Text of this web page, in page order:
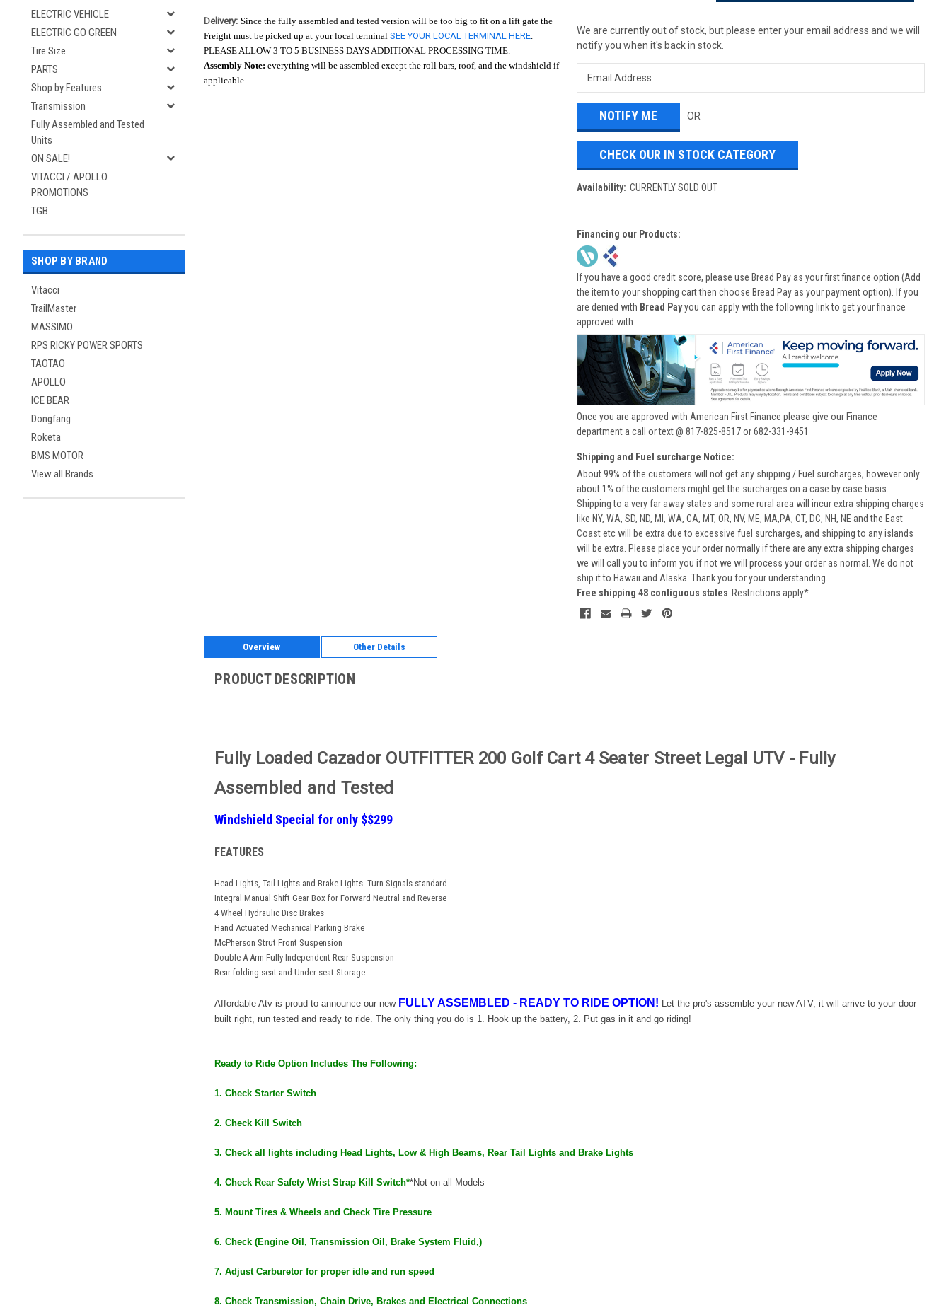
ELECTRIC VEHICLE
ELECTRIC GO GREEN
Tire Size
PARTS
Shop by Features
Transmission
Fully Assembled and Tested
Units
ON SALE!
VITACCI / APOLLO
PROMOTIONS
TGB
SHOP BY BRAND
Vitacci
TrailMaster
MASSIMO
RPS RICKY POWER SPORTS
TAOTAO
APOLLO
ICE BEAR
Dongfang
Roketa
BMS MOTOR
View all Brands
Delivery: Since the fully assembled and tested version will be too big to fit on a lift gate the
Freight must be picked up at your local terminal SEE YOUR LOCAL TERMINAL HERE.
PLEASE ALLOW 3 TO 5 BUSINESS DAYS ADDITIONAL PROCESSING TIME.
Assembly Note: everything will be assembled except the roll bars, roof, and the windshield if
applicable.
We are currently out of stock, but please enter your email address and we will
notify you when it's back in stock.
OR
CHECK OUR IN STOCK CATEGORY
Availability: CURRENTLY SOLD OUT
Financing our Products:
If you have a good credit score, please use Bread Pay as your first finance option (Add
the item to your shopping cart then choose Bread Pay as your payment option). If you
are denied with Bread Payyou can apply with the following link to get your finance
approved with
Once you are approved with American First Finance please give our Finance
department a call or text @ 817-825-8517 or 682-331-9451
Shipping and Fuel surcharge Notice:
About 99% of the customers will not get any shipping / Fuel surcharges, however only
about 1% of the customers might get the surcharges on a case by case basis.
Shipping to a very far away states and some rural area will incur extra shipping charges
like NY, WA, SD, ND, MI, WA, CA, MT, OR, NV, ME, MA,PA, CT, DC, NH, NE and the East
Coast etc will be extra due to excessive fuel surcharges, and shipping to any islands
will be extra. Please place your order normally if there are any extra shipping charges
we will call you to inform you if not we will process your order as normal. We do not
ship it to Hawaii and Alaska. Thank you for your understanding.
Free shipping 48 contiguous states Restrictions apply*
Overview Other Details
PRODUCT DESCRIPTION
Fully Loaded Cazador OUTFITTER 200 Golf Cart 4 Seater Street Legal UTV - Fully
Assembled and Tested
Windshield Special for only $$299
FEATURES
Head Lights, Tail Lights and Brake Lights. Turn Signals standard
Integral Manual Shift Gear Box for Forward Neutral and Reverse
4 Wheel Hydraulic Disc Brakes
Hand Actuated Mechanical Parking Brake
McPherson Strut Front Suspension
Double A-Arm Fully Independent Rear Suspension
Rear folding seat and Under seat Storage
Affordable Atv is proud to announce our new FULLY ASSEMBLED - READY TO RIDE OPTION! Let the pro's assemble your new ATV, it will arrive to your door
built right, run tested and ready to ride. The only thing you do is 1. Hook up the battery, 2. Put gas in it and go riding!
Ready to Ride Option Includes The Following:
1. Check Starter Switch
2. Check Kill Switch
3. Check all lights including Head Lights, Low & High Beams, Rear Tail Lights and Brake Lights
4. Check Rear Safety Wrist Strap Kill Switch**Not on all Models
5. Mount Tires & Wheels and Check Tire Pressure
6. Check (Engine Oil, Transmission Oil, Brake System Fluid,)
7. Adjust Carburetor for proper idle and run speed
8. Check Transmission, Chain Drive, Brakes and Electrical Connections